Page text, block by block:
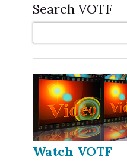
Search VOTF
Watch VOTF